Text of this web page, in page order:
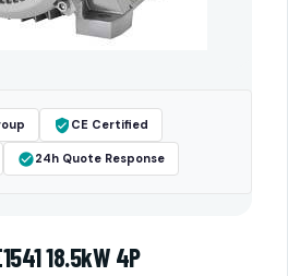
CE Certified
24h Quote Response
18.5kW 4P